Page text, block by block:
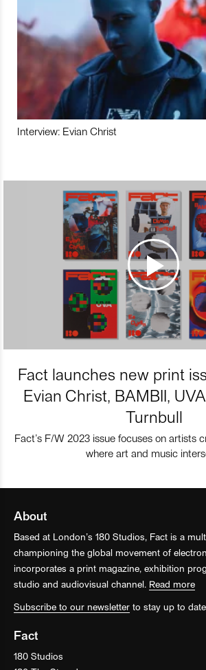
Interview: Evian Christ
Fact launches new print
Evian Christ, BAMBII,
Turnbull
Fact’s F/W 2023 issue focuses on artists
where art and music
About
Based at London’s 180 Studios, Fact is a
championing the global movement of
incorporates a print magazine, exhibition
studio and audiovisual channel. Read more
Subscribe to our newsletter to stay up to
Fact
180 Studios